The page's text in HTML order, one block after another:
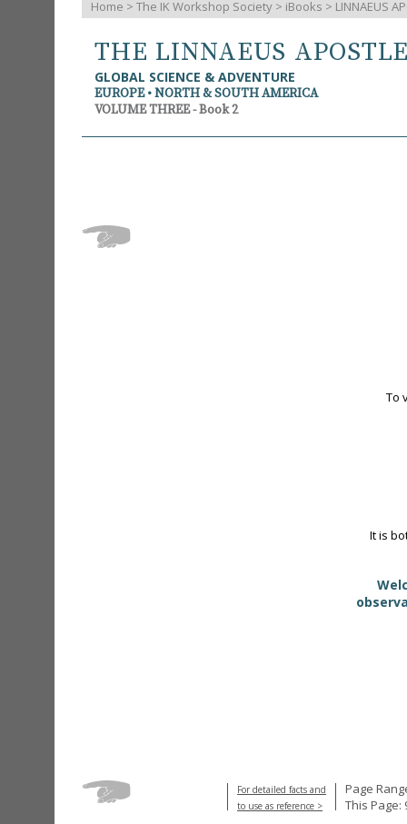
Home > The IK Workshop Society > iBooks > LINNAEUS
THE LINNAEUS
GLOBAL SCIENCE & ADVENTURE
EUROPE • NORTH & SOUTH AMERICA
VOLUME THREE - Book 2
To
It is
For detailed facts and
to use as reference >
Page
This Page: